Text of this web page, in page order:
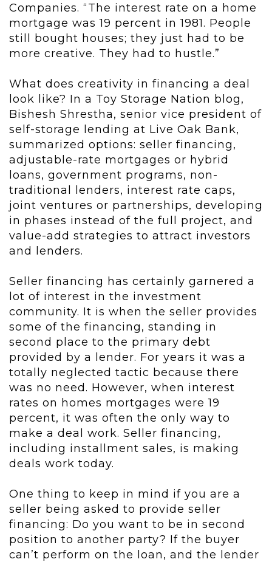
Companies. “The interest rate on a home
mortgage was 19 percent in 1981. People
still bought houses; they just had to be
more creative. They had to hustle.”
What does creativity in financing a deal
look like? In a Toy Storage Nation blog,
Bishesh Shrestha, senior vice president of
self-storage lending at Live Oak Bank,
summarized options: seller financing,
adjustable-rate mortgages or hybrid
loans, government programs, non-
traditional lenders, interest rate caps,
joint ventures or partnerships, developing
in phases instead of the full project, and
value-add strategies to attract investors
and lenders.
Seller financing has certainly garnered a
lot of interest in the investment
community. It is when the seller provides
some of the financing, standing in
second place to the primary debt
provided by a lender. For years it was a
totally neglected tactic because there
was no need. However, when interest
rates on homes mortgages were 19
percent, it was often the only way to
make a deal work. Seller financing,
including installment sales, is making
deals work today.
One thing to keep in mind if you are a
seller being asked to provide seller
financing: Do you want to be in second
position to another party? If the buyer
can’t perform on the loan, and the lender